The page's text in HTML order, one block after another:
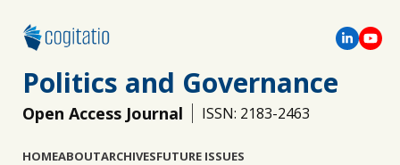
Politics and Governance
Open Access Journal ISSN: 2183-2463
HOMEABOUTARCHIVESFUTURE ISSUES